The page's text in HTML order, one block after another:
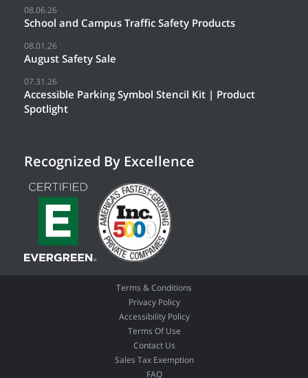
08.06.26
School and Campus Traffic Safety Products
08.01.26
August Safety Sale
07.31.26
Accessible Parking Symbol Stencil Kit | Product
Spotlight
Recognized By Excellence
Terms & Conditions
Privacy Policy
Accessibility Policy
Terms Of Use
Contact Us
Sales Tax Exemption
FAQ